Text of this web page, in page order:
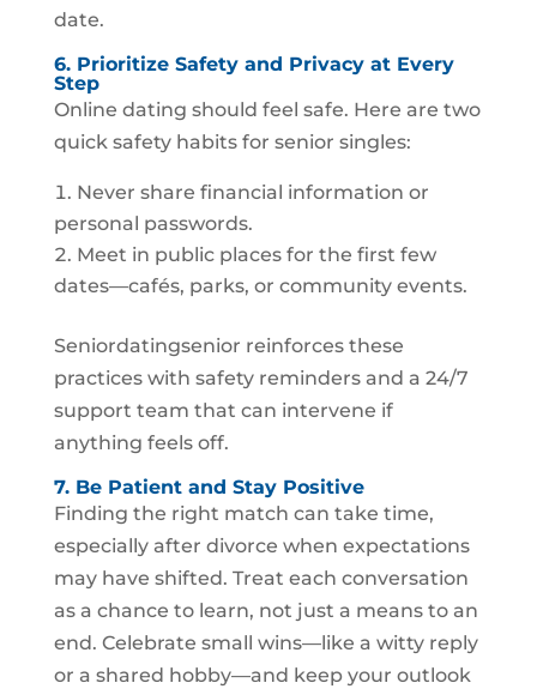
date.
6. Prioritize Safety and Privacy at Every
Step
Online dating should feel safe. Here are two
quick safety habits for senior singles:
Never share financial information or
personal passwords.
Meet in public places for the first few
dates—cafés, parks, or community events.
Seniordatingsenior reinforces these
practices with safety reminders and a 24/7
support team that can intervene if
anything feels off.
7. Be Patient and Stay Positive
Finding the right match can take time,
especially after divorce when expectations
may have shifted. Treat each conversation
as a chance to learn, not just a means to an
end. Celebrate small wins—like a witty reply
or a shared hobby—and keep your outlook